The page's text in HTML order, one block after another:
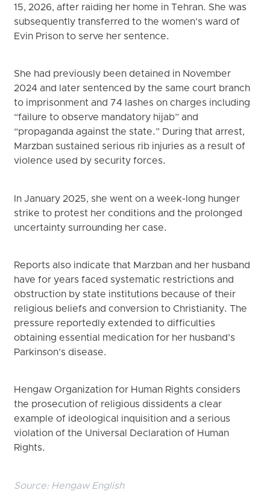
15, 2026, after raiding her home in Tehran. She was
subsequently transferred to the women’s ward of
Evin Prison to serve her sentence.
She had previously been detained in November
2024 and later sentenced by the same court branch
to imprisonment and 74 lashes on charges including
“failure to observe mandatory hijab” and
“propaganda against the state.” During that arrest,
Marzban sustained serious rib injuries as a result of
violence used by security forces.
In January 2025, she went on a week-long hunger
strike to protest her conditions and the prolonged
uncertainty surrounding her case.
Reports also indicate that Marzban and her husband
have for years faced systematic restrictions and
obstruction by state institutions because of their
religious beliefs and conversion to Christianity. The
pressure reportedly extended to difficulties
obtaining essential medication for her husband’s
Parkinson’s disease.
Hengaw Organization for Human Rights considers
the prosecution of religious dissidents a clear
example of ideological inquisition and a serious
violation of the Universal Declaration of Human
Rights.
Source: Hengaw English